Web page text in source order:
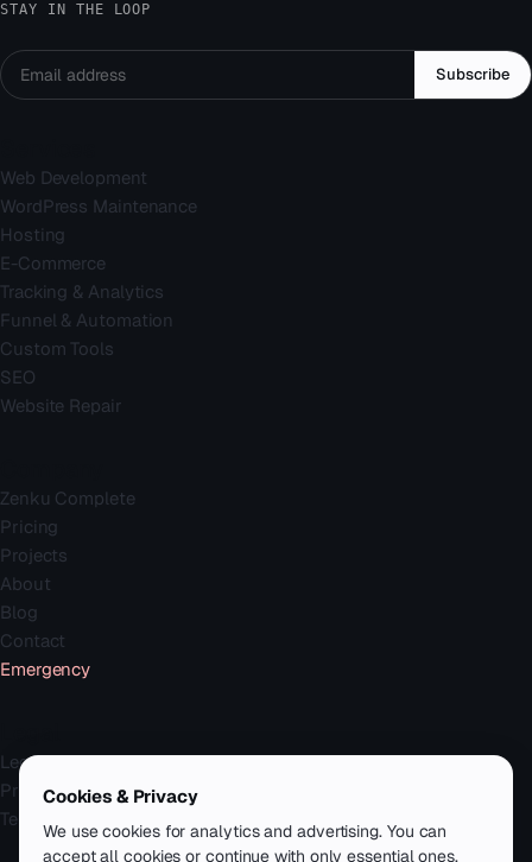
STAY IN THE LOOP
Subscribe
Web Development
WordPress Maintenance
Hosting
E-Commerce
Tracking & Analytics
Funnel & Automation
Custom Tools
SEO
Website Repair
Zenku Complete
Pricing
Projects
About
Blog
Contact
Emergency
Legal Notice
Privacy Policy
Terms
Cookies & Privacy
We use cookies for analytics and advertising. You can
accept all cookies or continue with only essential ones.